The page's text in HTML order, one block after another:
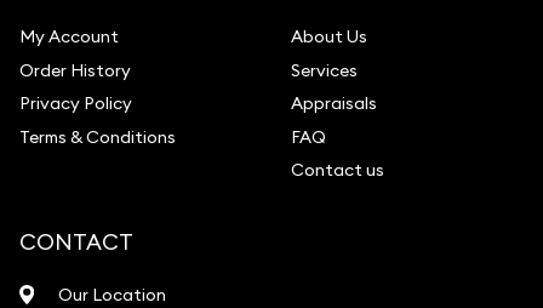
Vintage Jewelry Liquidation
My Account
Order History
Privacy Policy
Terms & Conditions
About Us
Services
Appraisals
FAQ
Contact us
CONTACT
Our Location